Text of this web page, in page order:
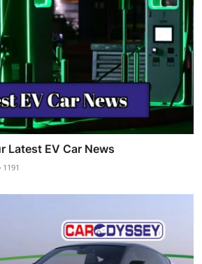
Latest EV Car News
1191